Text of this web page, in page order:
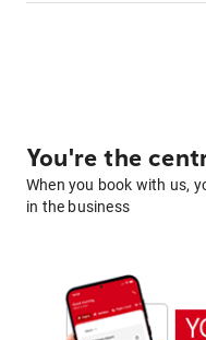
You're the
When you book with us,
in the business